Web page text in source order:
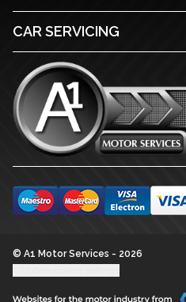
CAR SERVICING
© A1 Motor Services - 2026